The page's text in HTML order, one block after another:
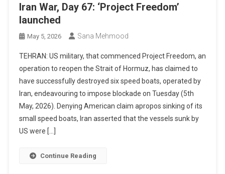
Iran War, Day 67: ‘Project Freedom’
launched
May 5, 2026 Sana Mehmood
TEHRAN: US military, that commenced Project Freedom, an
operation to reopen the Strait of Hormuz, has claimed to
have successfully destroyed six speed boats, operated by
Iran, endeavouring to impose blockade on Tuesday (5th
May, 2026). Denying American claim apropos sinking of its
small speed boats, Iran asserted that the vessels sunk by
US were […]
Continue Reading